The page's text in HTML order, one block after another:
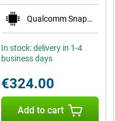
Qualcomm Snapdragon 6 Gen 1
In stock: delivery in 1-4
business days
€324.00
Add to cart